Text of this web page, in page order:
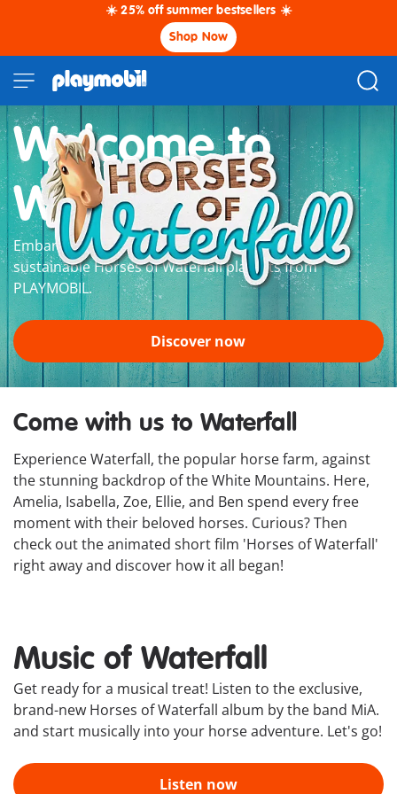
☀️ 25% off summer bestsellers ☀️
Shop Now
Welcome to
Waterfall
Embark on a grand horse adventure with the
sustainable Horses of Waterfall playsets from
PLAYMOBIL.
Discover now
Come with us to Waterfall
Experience Waterfall, the popular horse farm, against
the stunning backdrop of the White Mountains. Here,
Amelia, Isabella, Zoe, Ellie, and Ben spend every free
moment with their beloved horses. Curious? Then
check out the animated short film 'Horses of Waterfall'
right away and discover how it all began!
Music of Waterfall
Get ready for a musical treat! Listen to the exclusive,
brand-new Horses of Waterfall album by the band MiA.
and start musically into your horse adventure. Let's go!
Listen now